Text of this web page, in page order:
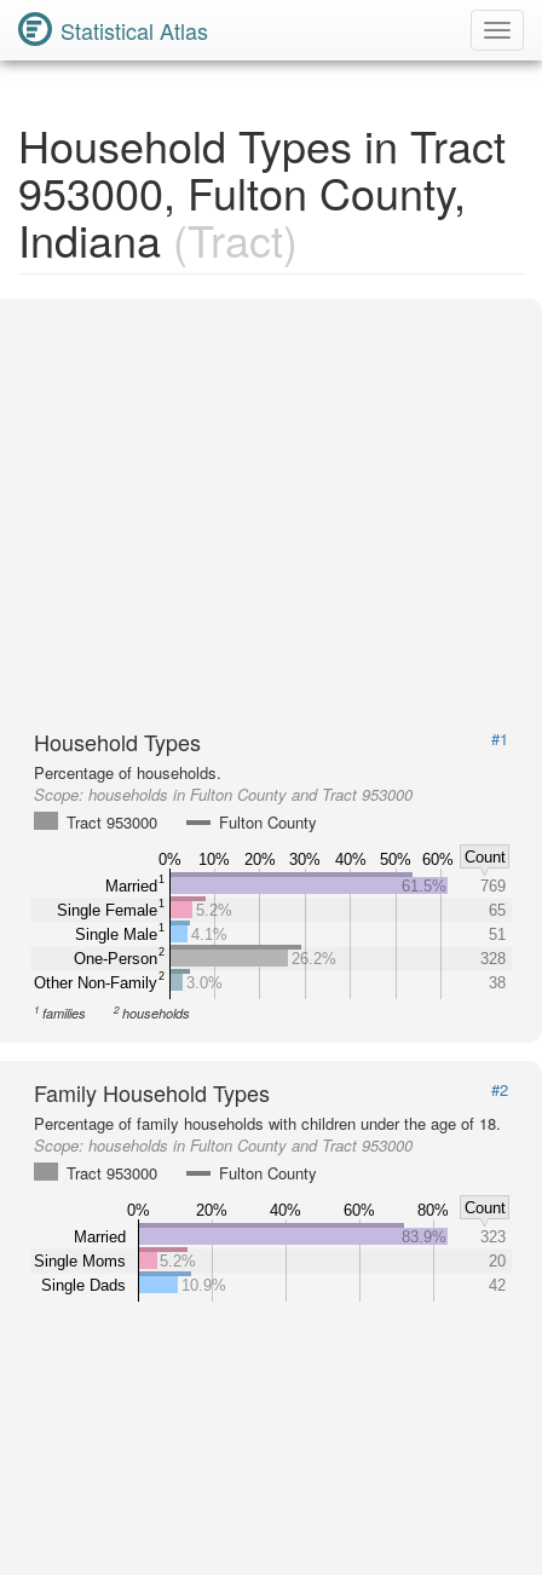
Statistical Atlas
Household Types in Tract
953000, Fulton County,
Indiana(Tract)
Household Types
#1
Percentage of households.
Scope: households in Fulton County and Tract 953000
Tract 953000
Fulton County
0% 10% 20% 30% 40% 50% 60%
Count
Married1
Single Female1
Single Male1
One-Person2
Other Non-Family2
61.5%
769
5.2%
65
4.1%
51
26.2%
328
3.0%
38
1 families 2households
Family Household Types
#2
Percentage of family households with children under the age of 18.
Scope: households in Fulton County and Tract 953000
Tract 953000
Fulton County
0% 20% 40% 60% 80%
Count
Married
Single Moms
Single Dads
83.9%
323
5.2%
20
10.9%
42